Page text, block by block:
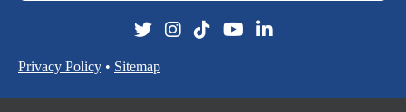
Privacy Policy • Sitemap